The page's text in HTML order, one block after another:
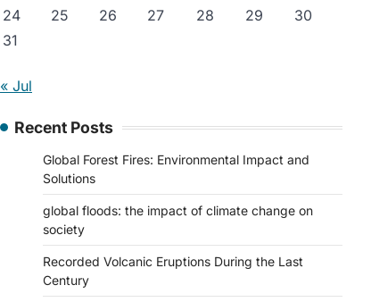
24
25 26 27 28 29
30
31
« Jul
Recent Posts
Global Forest Fires: Environmental Impact and
Solutions
global floods: the impact of climate change on
society
Recorded Volcanic Eruptions During the Last
Century